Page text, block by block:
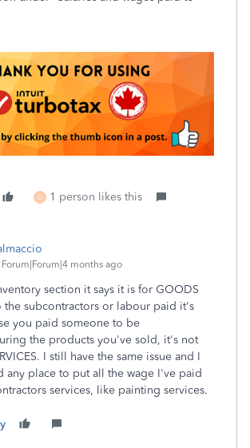
G 1 person likes this
Forum|Forum|4 months ago
section it says it is for GOODS
the subcontractors or labour paid it's
you paid someone to be
the products you've sold, it's not
I still have the same issue and I
any place to put all the wage I've paid
services, like painting services.